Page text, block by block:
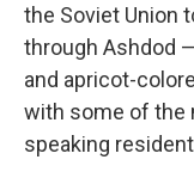
the Soviet Union
through Ashdod
and apricot-
with some of the
speaking